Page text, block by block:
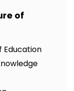
of
Education